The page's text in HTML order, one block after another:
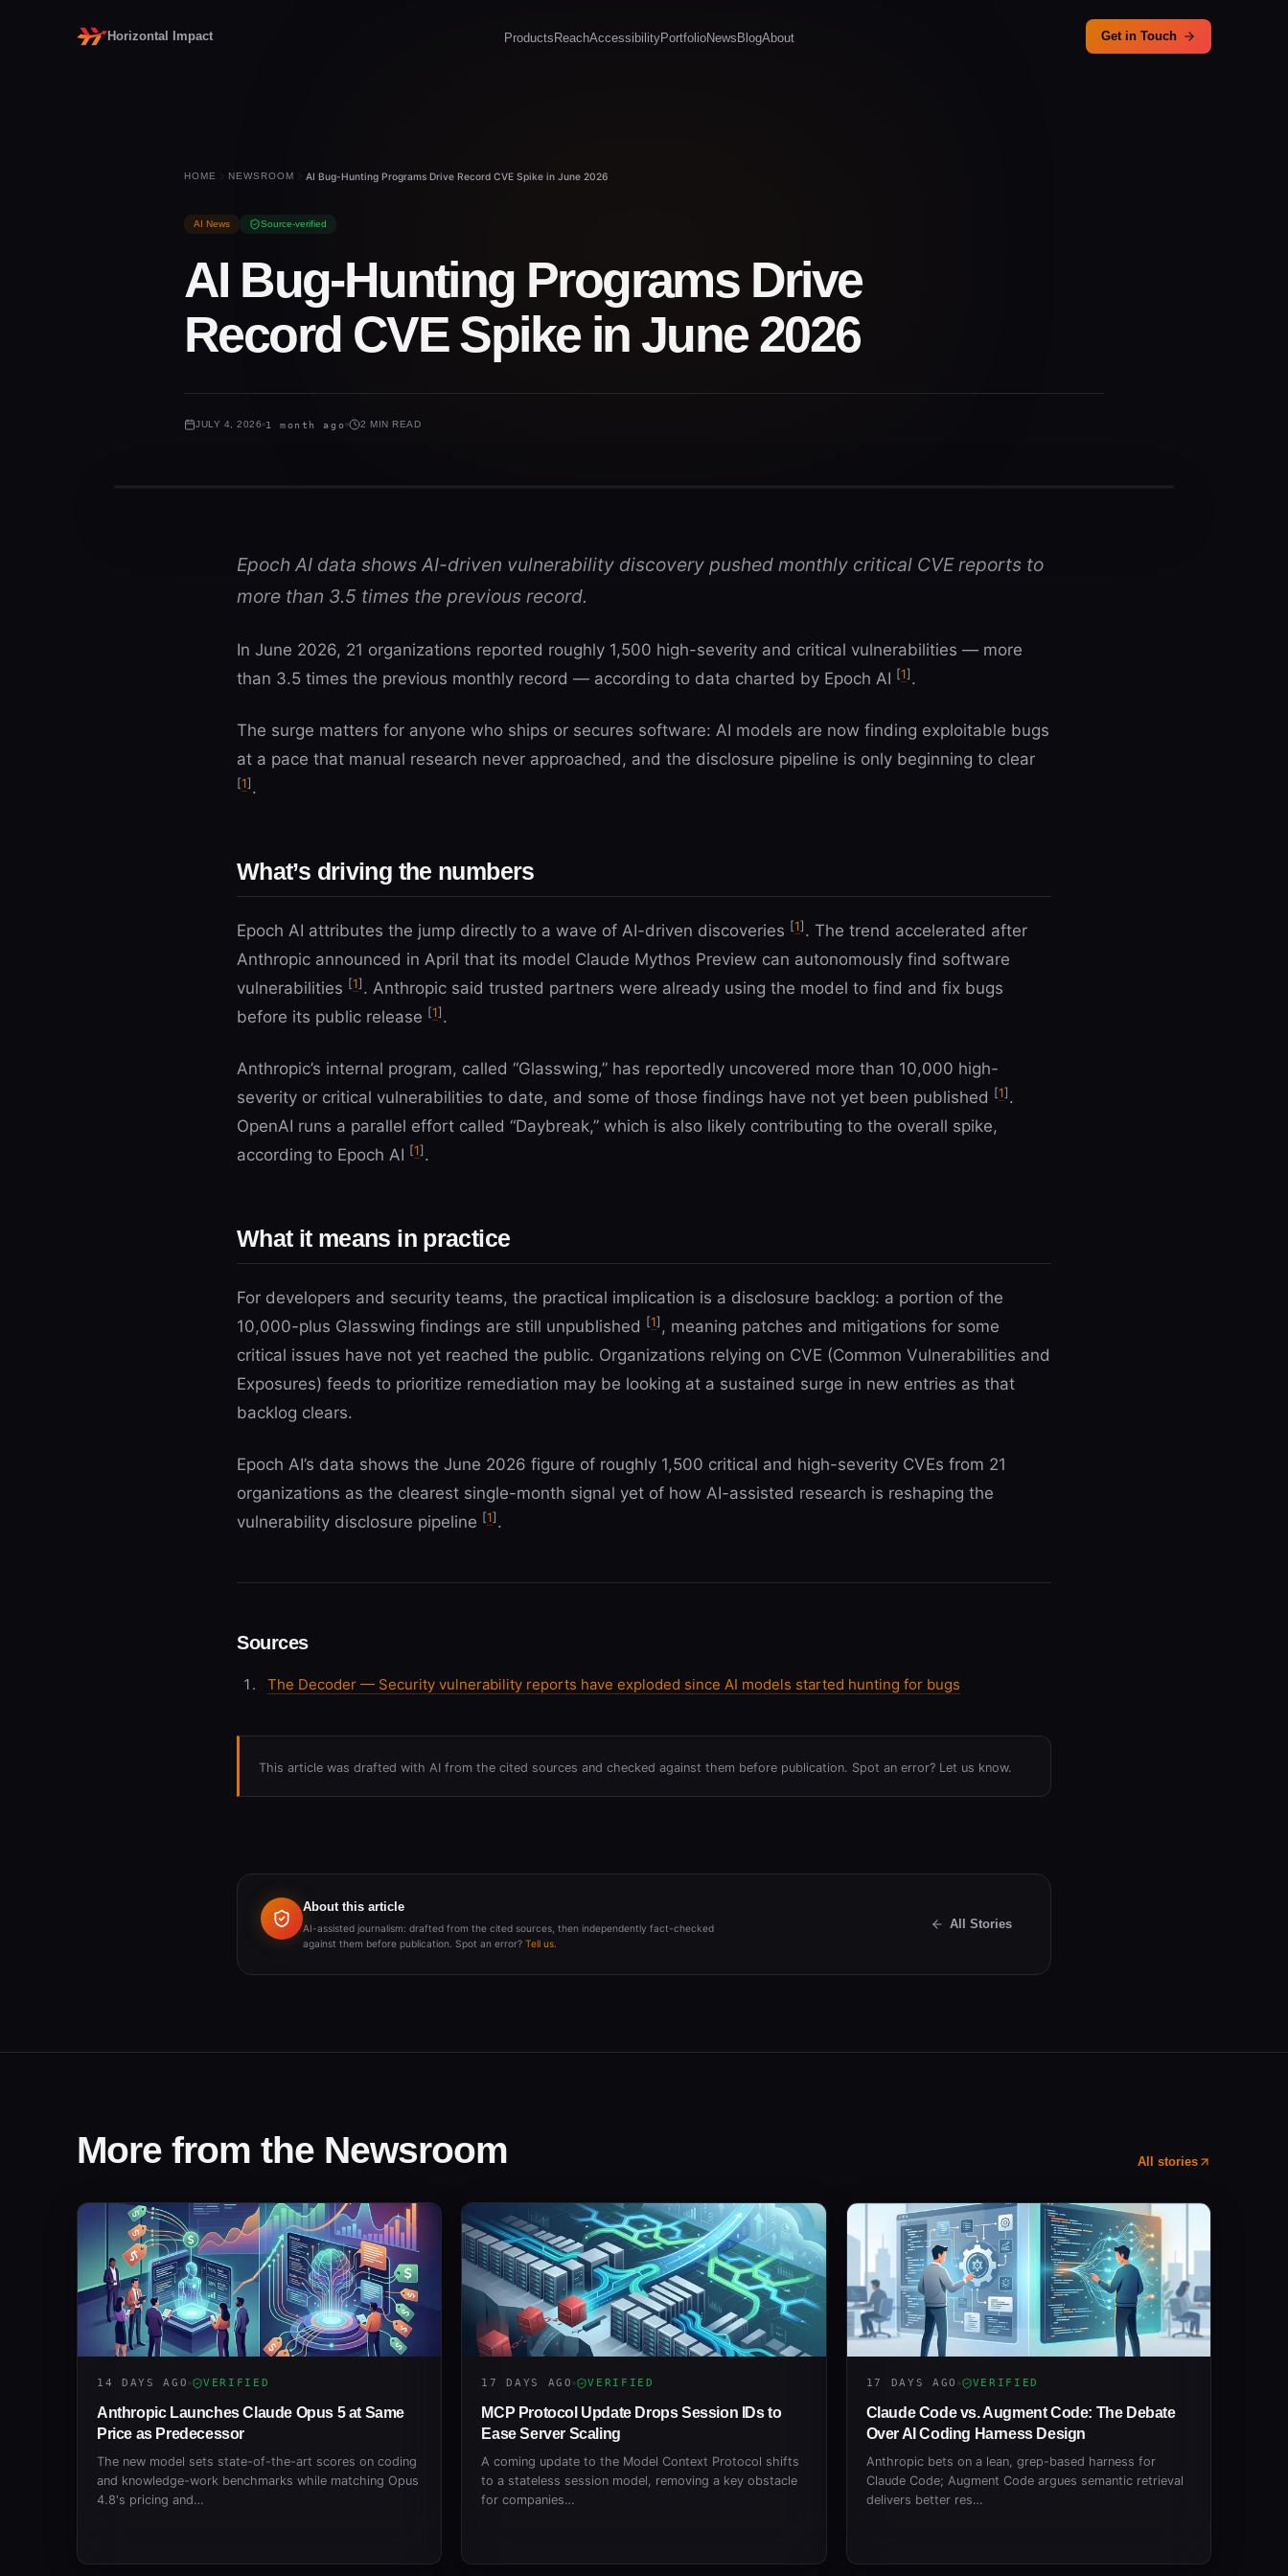
Horizontal Impact Products ReachAccessibilityPortfolioNews BlogAbout Get in Touch
HOME NEWSROOM AI Bug-Hunting Programs Drive Record CVE Spike in June 2026
AI News Source-verified
AI Bug-Hunting Programs Drive
Record CVE Spike in June 2026
JULY 4, 2026 1 month ago 2 MIN READ
Epoch AI data shows AI-driven vulnerability discovery pushed monthly critical CVE reports to
more than 3.5 times the previous record.
In June 2026, 21 organizations reported roughly 1,500 high-severity and critical vulnerabilities — more
than 3.5 times the previous monthly record — according to data charted by Epoch AI [1] .
The surge matters for anyone who ships or secures software: AI models are now finding exploitable bugs
at a pace that manual research never approached, and the disclosure pipeline is only beginning to clear
[1] .
What’s driving the numbers
Epoch AI attributes the jump directly to a wave of AI-driven discoveries [1] . The trend accelerated after
Anthropic announced in April that its model Claude Mythos Preview can autonomously find software
vulnerabilities [1] . Anthropic said trusted partners were already using the model to find and fix bugs
before its public release [1] .
Anthropic’s internal program, called “Glasswing,” has reportedly uncovered more than 10,000 high-
severity or critical vulnerabilities to date, and some of those findings have not yet been published [1] .
OpenAI runs a parallel effort called “Daybreak,” which is also likely contributing to the overall spike,
according to Epoch AI [1] .
What it means in practice
For developers and security teams, the practical implication is a disclosure backlog: a portion of the
10,000-plus Glasswing findings are still unpublished [1] , meaning patches and mitigations for some
critical issues have not yet reached the public. Organizations relying on CVE (Common Vulnerabilities and
Exposures) feeds to prioritize remediation may be looking at a sustained surge in new entries as that
backlog clears.
Epoch AI’s data shows the June 2026 figure of roughly 1,500 critical and high-severity CVEs from 21
organizations as the clearest single-month signal yet of how AI-assisted research is reshaping the
vulnerability disclosure pipeline [1] .
Sources
The Decoder — Security vulnerability reports have exploded since AI models started hunting for bugs
This article was drafted with AI from the cited sources and checked against them before publication. Spot an error? Let us know.
About this article
AI-assisted journalism: drafted from the cited sources, then independently fact-checked
against them before publication. Spot an error? Tell us
All Stories
More from the Newsroom All stories
14 DAYS AGO VERIFIED
Anthropic Launches Claude Opus 5 at Same
Price as Predecessor
The new model sets state-of-the-art scores on coding
and knowledge-work benchmarks while matching Opus
4.8's pricing and…
17 DAYS AGO VERIFIED
MCP Protocol Update Drops Session IDs to
Ease Server Scaling
A coming update to the Model Context Protocol shifts
to a stateless session model, removing a key obstacle
for companies…
17 DAYS AGO VERIFIED
Claude Code vs. Augment Code: The Debate
Over AI Coding Harness Design
Anthropic bets on a lean, grep-based harness for
Claude Code; Augment Code argues semantic retrieval
delivers better res…